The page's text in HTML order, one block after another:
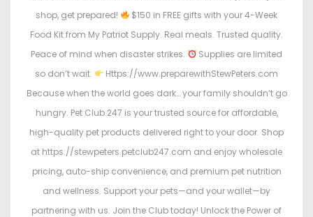
shop, get prepared!
$150 in FREE gifts with your 4-Week
Food Kit from My Patriot Supply. Real meals. Trusted quality.
Peace of mind when disaster strikes.
Supplies are limited
so don’t wait.
Https://www.preparewithStewPeters.com
Because when the world goes dark… your family shouldn’t go
hungry. Pet Club 247 is your trusted source for affordable,
high-quality pet products delivered right to your door. Shop
at https://stewpeters.petclub247.com and enjoy wholesale
pricing, auto-ship convenience, and premium pet nutrition
and wellness. Support your pets—and your wallet—by
partnering with us. Join the Club today! Unlock the Power of